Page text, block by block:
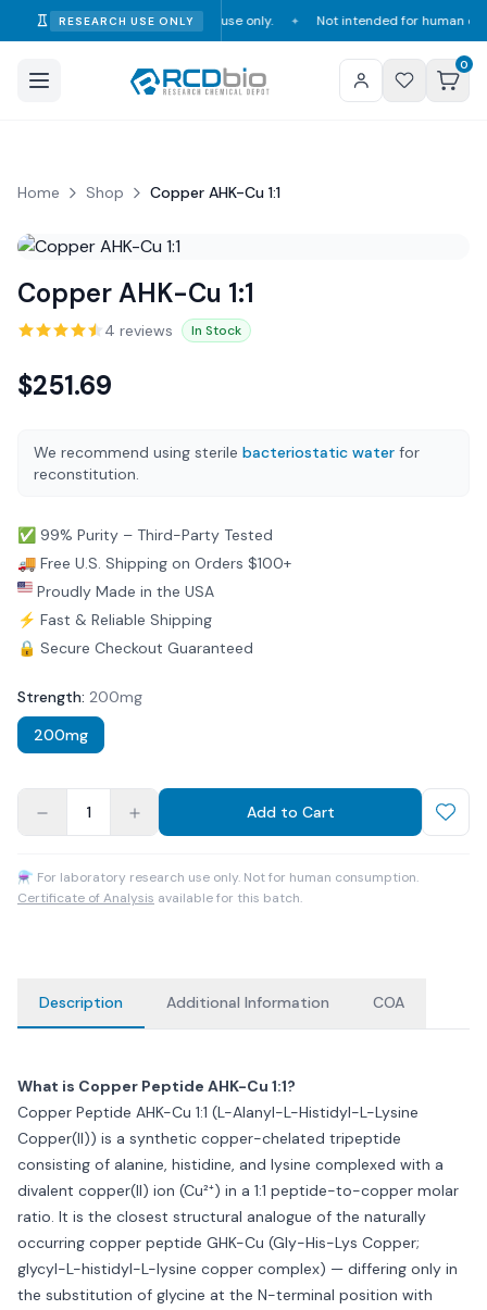
RESEARCH USE ONLY
and laboratory use only. ✦ Not intended for human or
0
Home Shop Copper AHK-Cu 1:1
Copper AHK-Cu 1:1
4 reviews In Stock
$251.69
We recommend using sterile bacteriostatic water for
reconstitution.
✅ 99% Purity – Third-Party Tested
🚚 Free U.S. Shipping on Orders $100+
Proudly Made in the USA
⚡ Fast & Reliable Shipping
🔒 Secure Checkout Guaranteed
Strength: 200mg
200mg
1 Add to Cart
⚗ For laboratory research use only. Not for human consumption.
Certificate of Analysis available for this batch.
Description Additional Information COA
What is Copper Peptide AHK-Cu 1:1?
Copper Peptide AHK-Cu 1:1 (L-Alanyl-L-Histidyl-L-Lysine
Copper(II)) is a synthetic copper-chelated tripeptide
consisting of alanine, histidine, and lysine complexed with a
divalent copper(II) ion (Cu²⁺) in a 1:1 peptide-to-copper molar
ratio. It is the closest structural analogue of the naturally
occurring copper peptide GHK-Cu (Gly-His-Lys Copper;
glycyl-L-histidyl-L-lysine copper complex) — differing only in
the substitution of glycine at the N-terminal position with